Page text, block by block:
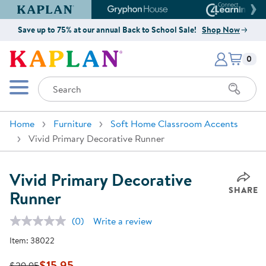
Kaplan Early Learning Company Website
Gryphon House Website
Save up to 75% at our annual Back to School Sale! Shop Now
Kaplan Early Learning Company
Mobile Menu
Search
Items
0
Home Furniture
Soft Home Classroom Accents
Vivid Primary Decorative Runner
Vivid Primary Decorative
Runner SHARE
No
(0) Write a review
Item: 38022